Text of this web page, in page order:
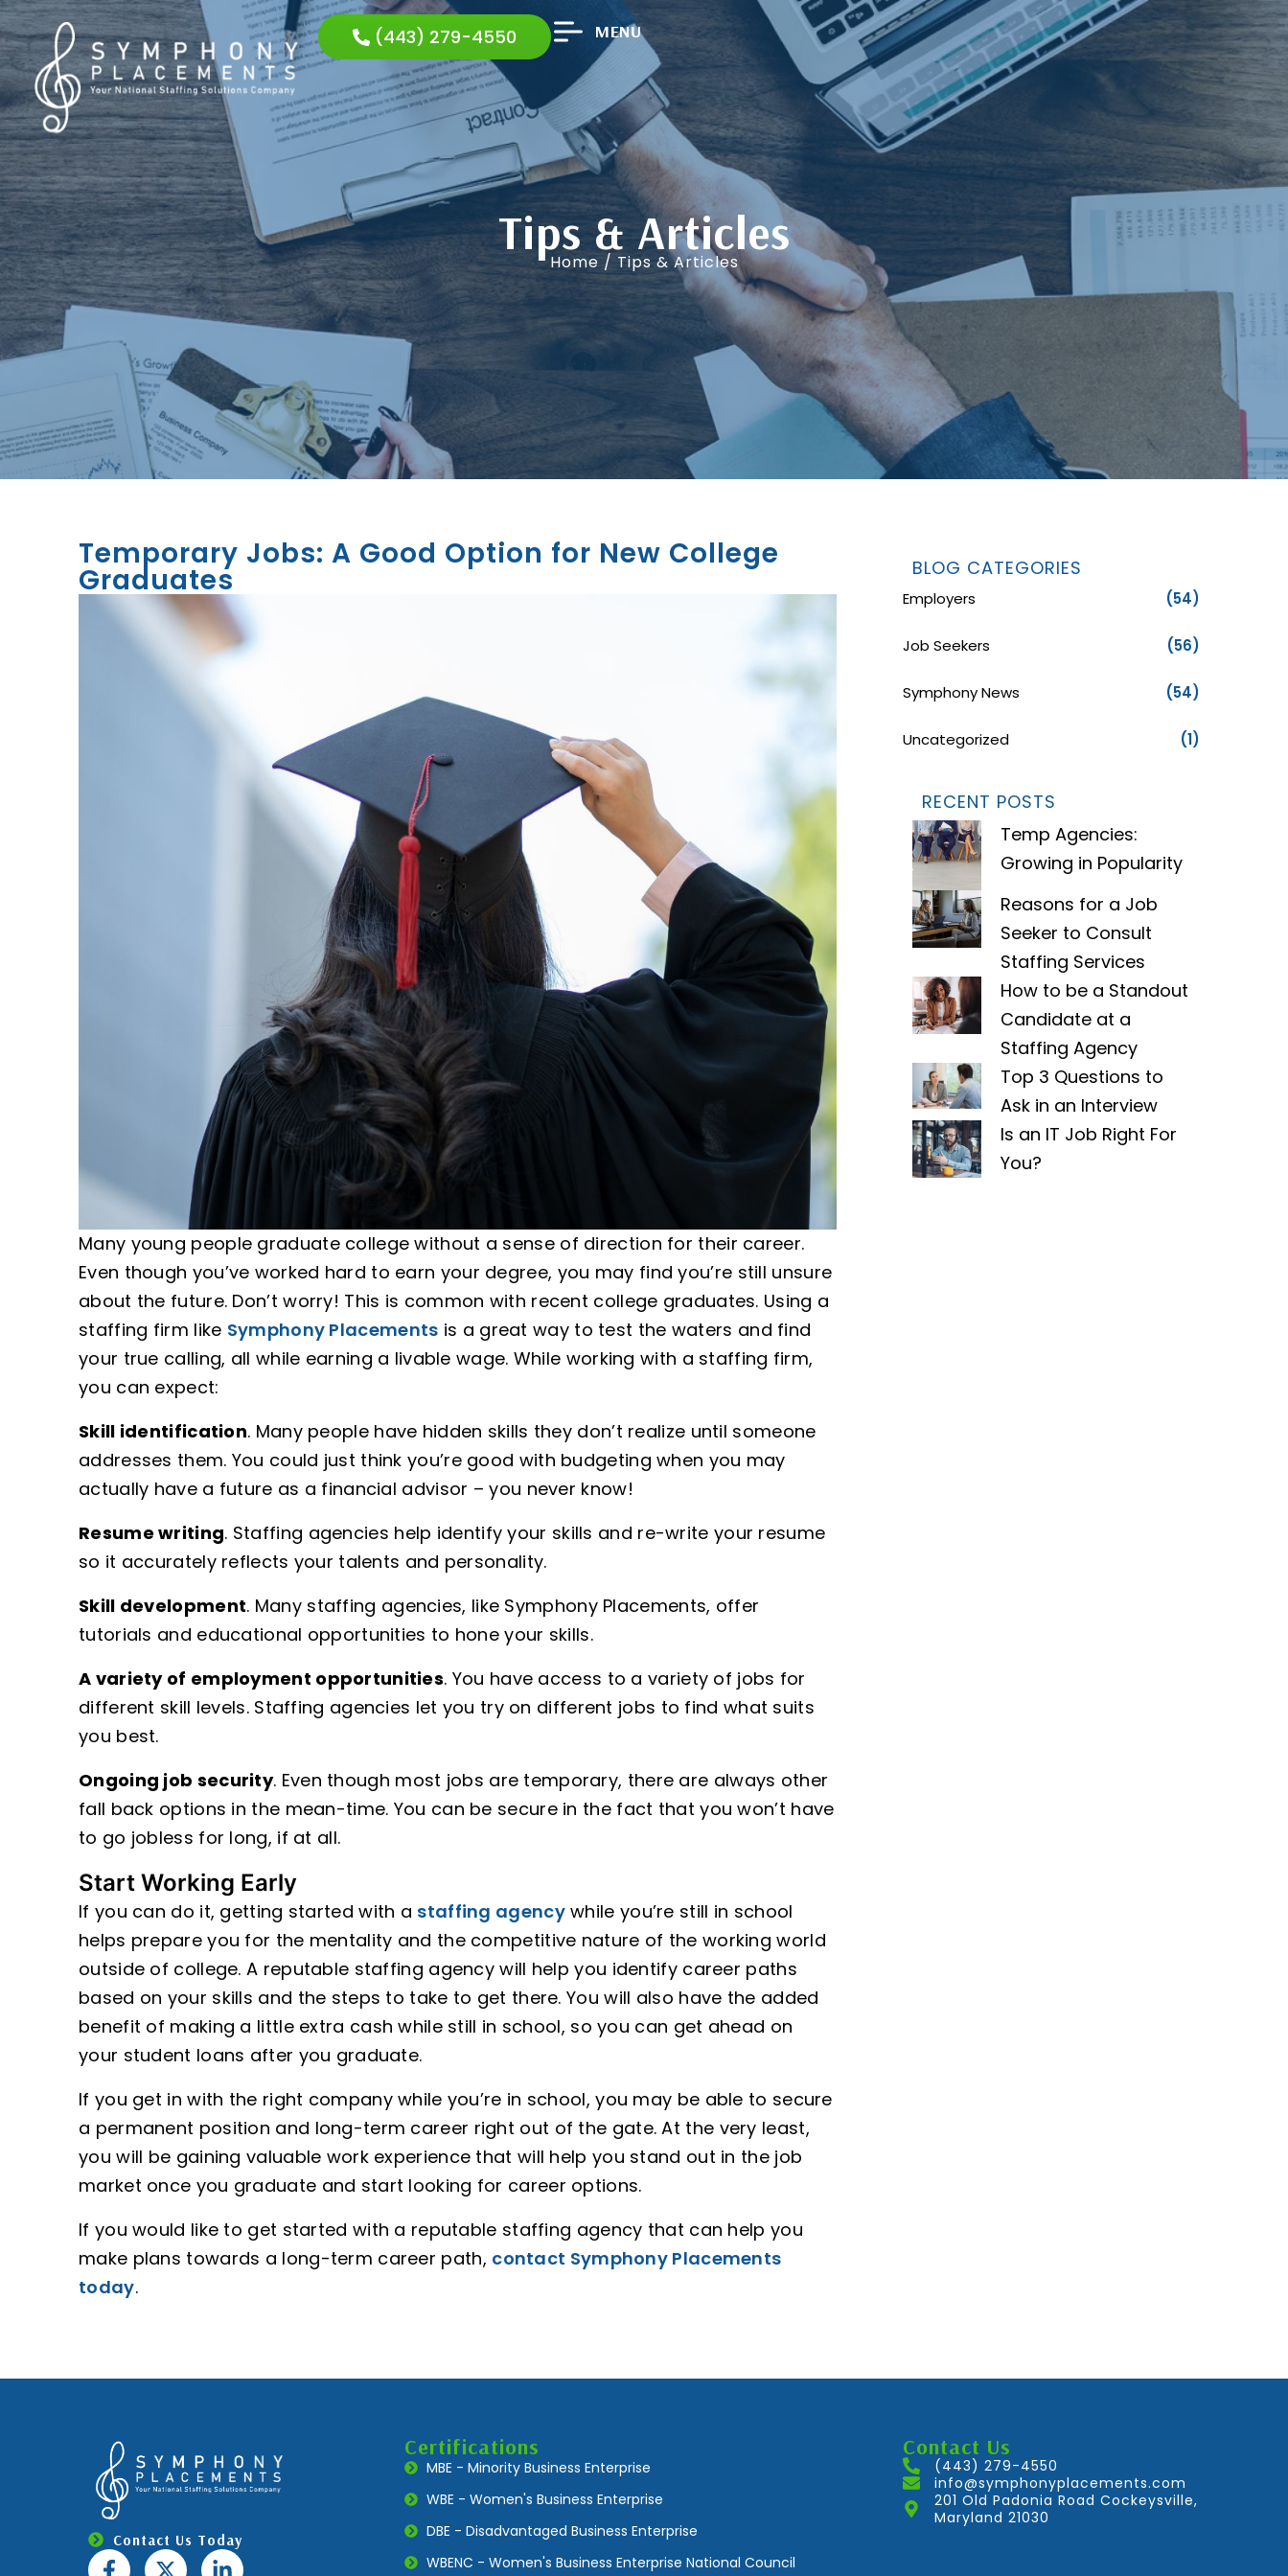
(443) 279-4550 MENU
Tips & Articles
Home / Tips & Articles
Temporary Jobs: A Good Option for New College
Graduates
Many young people graduate college without a sense of direction for their career.
Even though you’ve worked hard to earn your degree, you may find you’re still unsure
about the future. Don’t worry! This is common with recent college graduates. Using a
staffing firm like Symphony Placements is a great way to test the waters and find
your true calling, all while earning a livable wage. While working with a staffing firm,
you can expect:
Skill identification. Many people have hidden skills they don’t realize until someone
addresses them. You could just think you’re good with budgeting when you may
actually have a future as a financial advisor – you never know!
Resume writing. Staffing agencies help identify your skills and re-write your resume
so it accurately reflects your talents and personality.
Skill development. Many staffing agencies, like Symphony Placements, offer
tutorials and educational opportunities to hone your skills.
A variety of employment opportunities. You have access to a variety of jobs for
different skill levels. Staffing agencies let you try on different jobs to find what suits
you best.
Ongoing job security. Even though most jobs are temporary, there are always other
fall back options in the mean-time. You can be secure in the fact that you won’t have
to go jobless for long, if at all.
Start Working Early
If you can do it, getting started with a staffing agencywhile you’re still in school
helps prepare you for the mentality and the competitive nature of the working world
outside of college. A reputable staffing agency will help you identify career paths
based on your skills and the steps to take to get there. You will also have the added
benefit of making a little extra cash while still in school, so you can get ahead on
your student loans after you graduate.
If you get in with the right company while you’re in school, you may be able to secure
a permanent position and long-term career right out of the gate. At the very least,
you will be gaining valuable work experience that will help you stand out in the job
market once you graduate and start looking for career options.
If you would like to get started with a reputable staffing agency that can help you
make plans towards a long-term career path, contact Symphony Placements
today.
BLOG CATEGORIES
Employers (54)
Job Seekers (56)
Symphony News (54)
Uncategorized (1)
RECENT POSTS
Temp Agencies:
Growing in Popularity
Reasons for a Job
Seeker to Consult
Staffing Services
How to be a Standout
Candidate at a
Staffing Agency
Top 3 Questions to
Ask in an Interview
Is an IT Job Right For
You?
Contact Us Today
Certifications
MBE - Minority Business Enterprise
WBE - Women's Business Enterprise
DBE - Disadvantaged Business Enterprise
WBENC - Women's Business Enterprise National Council
Contact Us
(443) 279-4550
info@symphonyplacements.com
201 Old Padonia Road Cockeysville,
Maryland 21030